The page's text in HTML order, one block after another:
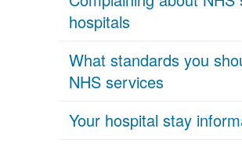
hospitals
What standards you
NHS services
Your hospital stay